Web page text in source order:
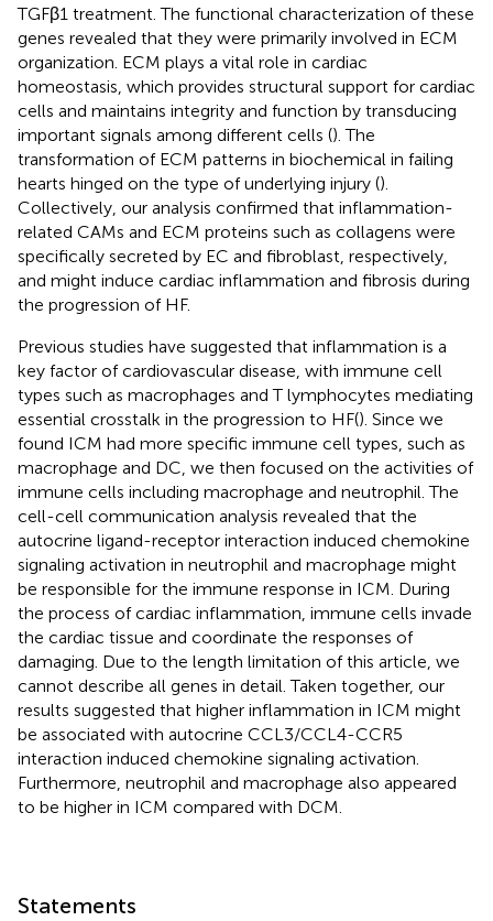
TGFβ1 treatment. The functional characterization of these
genes revealed that they were primarily involved in ECM
organization. ECM plays a vital role in cardiac
homeostasis, which provides structural support for cardiac
cells and maintains integrity and function by transducing
important signals among different cells (). The
transformation of ECM patterns in biochemical in failing
hearts hinged on the type of underlying injury ().
Collectively, our analysis confirmed that inflammation-
related CAMs and ECM proteins such as collagens were
specifically secreted by EC and fibroblast, respectively,
and might induce cardiac inflammation and fibrosis during
the progression of HF.
Previous studies have suggested that inflammation is a
key factor of cardiovascular disease, with immune cell
types such as macrophages and T lymphocytes mediating
essential crosstalk in the progression to HF(). Since we
found ICM had more specific immune cell types, such as
macrophage and DC, we then focused on the activities of
immune cells including macrophage and neutrophil. The
cell-cell communication analysis revealed that the
autocrine ligand-receptor interaction induced chemokine
signaling activation in neutrophil and macrophage might
be responsible for the immune response in ICM. During
the process of cardiac inflammation, immune cells invade
the cardiac tissue and coordinate the responses of
damaging. Due to the length limitation of this article, we
cannot describe all genes in detail. Taken together, our
results suggested that higher inflammation in ICM might
be associated with autocrine CCL3/CCL4-CCR5
interaction induced chemokine signaling activation.
Furthermore, neutrophil and macrophage also appeared
to be higher in ICM compared with DCM.
Statements